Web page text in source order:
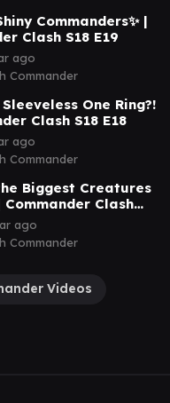
Commanders✨ |
Clash S18 E19
ago
Commander
One Ring?!
Clash S18 E18
ago
Commander
Biggest Creatures
Clash
ago
Commander
Videos